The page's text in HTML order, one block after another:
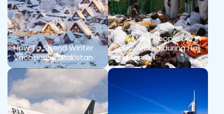
24-Dec-2019
How To Spend Winter
Vacations in Pakistan
13-Nov-2019
How Many People Die In
Saudi Arabia during Hajj
and Umrah